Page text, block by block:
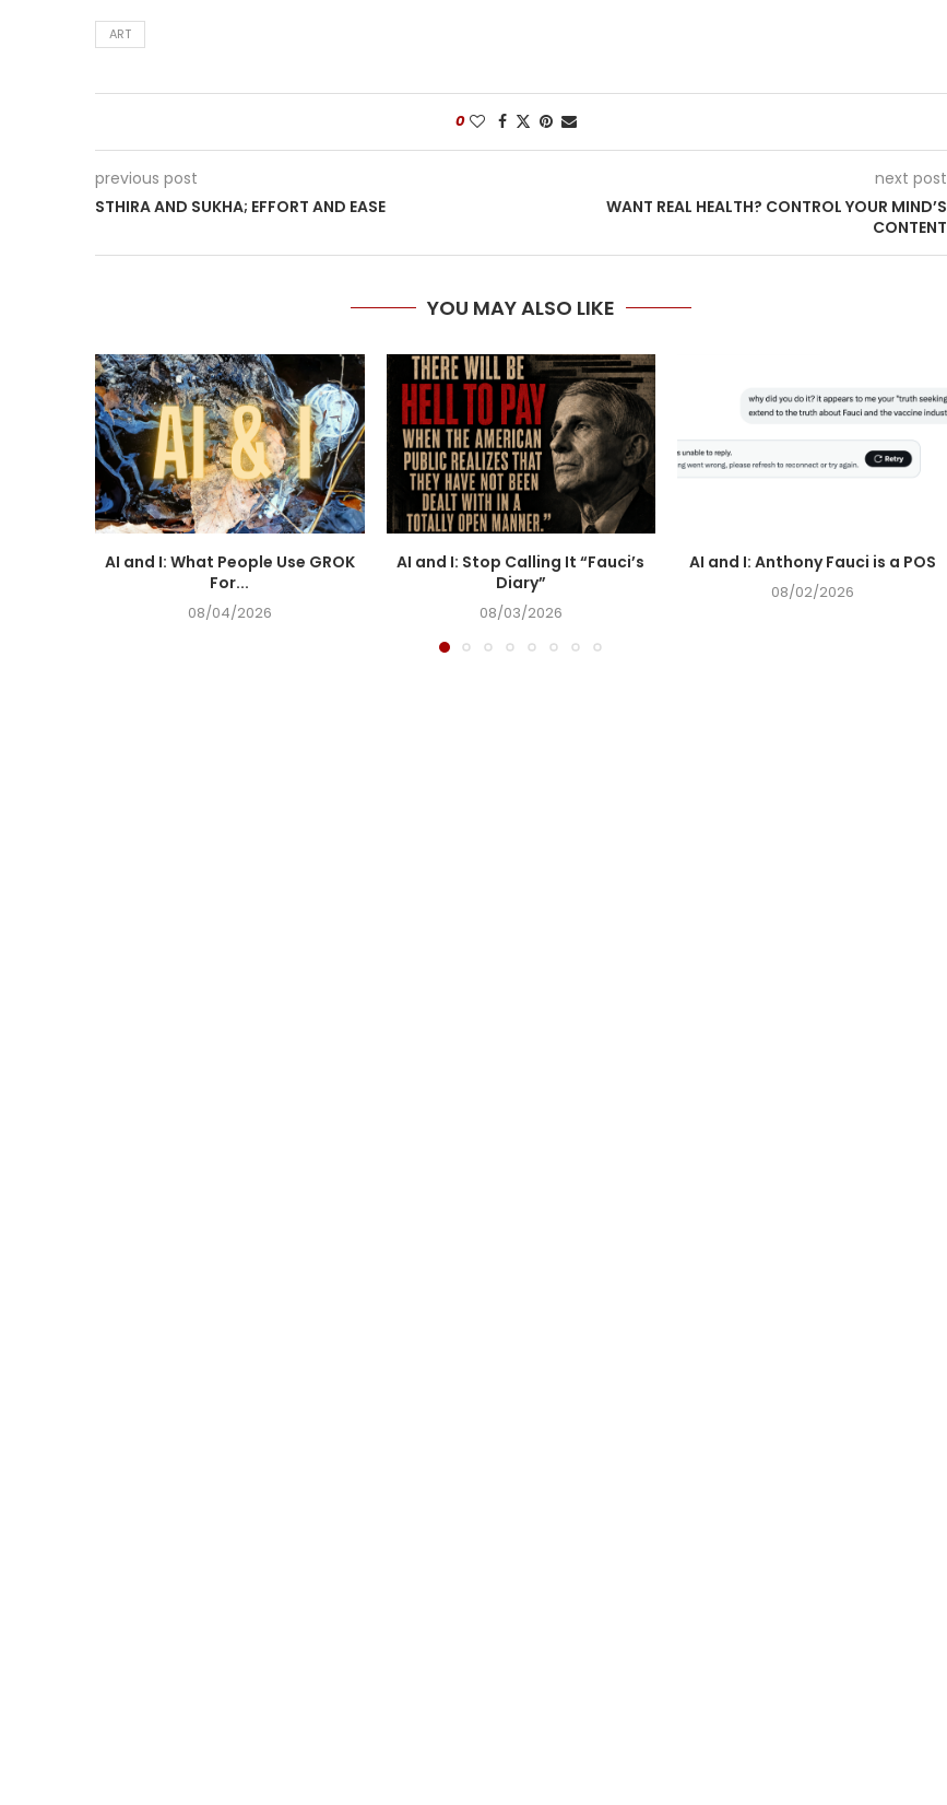
ART
0
previous post
STHIRA AND SUKHA; EFFORT AND EASE
next post
WANT REAL HEALTH? CONTROL YOUR MIND’S
CONTENT
YOU MAY ALSO LIKE
AI and I: What People Use GROK
For...
08/04/2026
AI and I: Stop Calling It “Fauci’s
Diary”
08/03/2026
AI and I: Anthony Fauci is a POS
08/02/2026